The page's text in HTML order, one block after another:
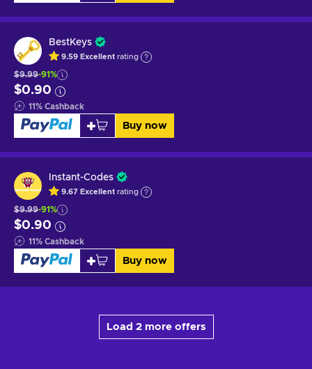
BestKeys
9.59 Excellent rating
$9.99-91%
$0.90
11% Cashback
Buy now
Instant-Codes
9.67 Excellent rating
$9.99-91%
$0.90
11% Cashback
Buy now
Load 2 more offers